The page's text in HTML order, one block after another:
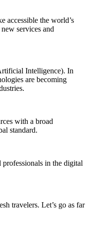
accessible the world’s
services and
Intelligence). In
are becoming
with a broad
standard.
in the digital
travelers. Let’s go as far